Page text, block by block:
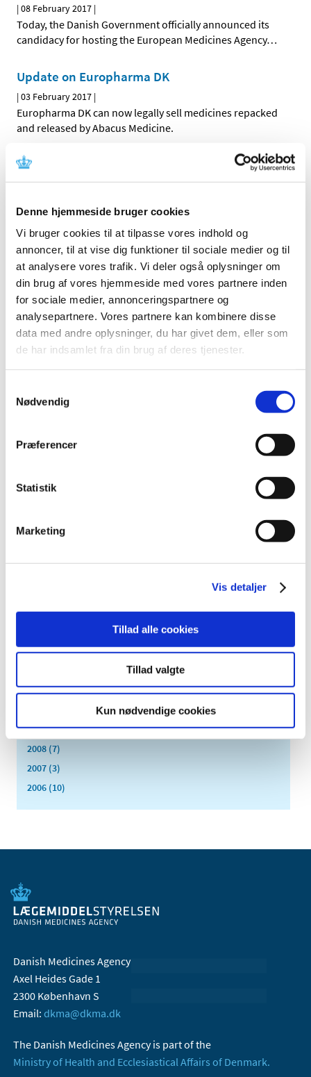
Denne hjemmeside bruger cookies
Vi bruger cookies til at tilpasse vores indhold og
annoncer, til at vise dig funktioner til sociale medier og til
at analysere vores trafik. Vi deler også oplysninger om
din brug af vores hjemmeside med vores partnere inden
for sociale medier, annonceringspartnere og
analysepartnere. Vores partnere kan kombinere disse
data med andre oplysninger, du har givet dem, eller som
de har indsamlet fra din brug af deres tjenester.
Nødvendig
Præferencer
Statistik
Marketing
Vis detaljer
Tillad alle cookies
Tillad valgte
Kun nødvendige cookies
|08 February 2017 |
Today, the Danish Government officially announced its
candidacy for hosting the European Medicines Agency…
Update on Europharma DK
|03 February 2017 |
Europharma DK can now legally sell medicines repacked
and released by Abacus Medicine.
2026 (15)
2025 (23)
2024 (26)
2023 (24)
2022 (20)
2021 (44)
2020 (62)
2019 (20)
2017 (48)
October (5)
August (3)
May (1)
January (4)
2013 (3)
2011 (13)
2009 (14)
2008 (7)
2007 (3)
2006 (10)
Danish Medicines Agency
Axel Heides Gade 1
2300 København S
Email: dkma@dkma.dk
The Danish Medicines Agency is part of the
Ministry of Health and Ecclesiastical Affairs of Denmark.